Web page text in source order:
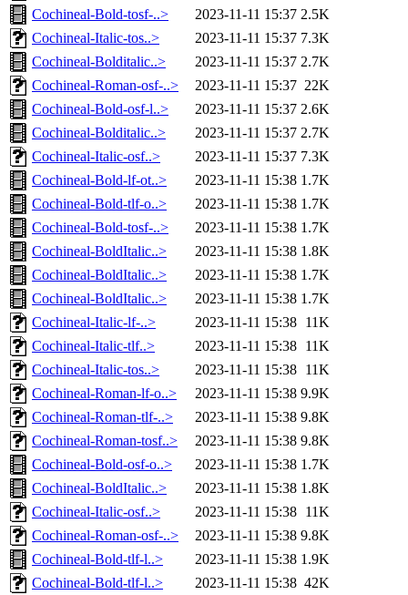
Cochineal-Bold-tosf-..>
2023-11-11 15:37 2.5K
Cochineal-Italic-tos..>
2023-11-11 15:37 7.3K
Cochineal-Bolditalic..>
2023-11-11 15:37 2.7K
Cochineal-Roman-osf-..>
2023-11-11 15:37 22K
Cochineal-Bold-osf-l..>
2023-11-11 15:37 2.6K
Cochineal-Bolditalic..>
2023-11-11 15:37 2.7K
Cochineal-Italic-osf..>
2023-11-11 15:37 7.3K
Cochineal-Bold-lf-ot..>
2023-11-11 15:38 1.7K
Cochineal-Bold-tlf-o..>
2023-11-11 15:38 1.7K
Cochineal-Bold-tosf-..>
2023-11-11 15:38 1.7K
Cochineal-BoldItalic..>
2023-11-11 15:38 1.8K
Cochineal-BoldItalic..>
2023-11-11 15:38 1.7K
Cochineal-BoldItalic..>
2023-11-11 15:38 1.7K
Cochineal-Italic-lf-..>
2023-11-11 15:38 11K
Cochineal-Italic-tlf..>
2023-11-11 15:38 11K
Cochineal-Italic-tos..>
2023-11-11 15:38 11K
Cochineal-Roman-lf-o..>
2023-11-11 15:38 9.9K
Cochineal-Roman-tlf-..>
2023-11-11 15:38 9.8K
Cochineal-Roman-tosf..>
2023-11-11 15:38 9.8K
Cochineal-Bold-osf-o..>
2023-11-11 15:38 1.7K
Cochineal-BoldItalic..>
2023-11-11 15:38 1.8K
Cochineal-Italic-osf..>
2023-11-11 15:38 11K
Cochineal-Roman-osf-..>
2023-11-11 15:38 9.8K
Cochineal-Bold-tlf-l..>
2023-11-11 15:38 1.9K
Cochineal-Bold-tlf-l..>
2023-11-11 15:38 42K